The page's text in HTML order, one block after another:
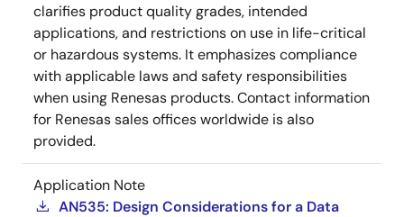
clarifies product quality grades, intended
applications, and restrictions on use in life-critical
or hazardous systems. It emphasizes compliance
with applicable laws and safety responsibilities
when using Renesas products. Contact information
for Renesas sales offices worldwide is also
provided.
Application Note
AN535: Design Considerations for a Data